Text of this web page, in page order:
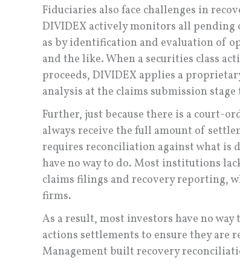
Fiduciaries also face challenges in
DIVIDEX actively monitors all pending
as by identification and evaluation of
and the like. When a securities class
proceeds, DIVIDEX applies a
analysis at the claims submission
Further, just because there is a court-
always receive the full amount of
requires reconciliation against what is
have no way to do. Most institutions
claims filings and recovery reporting,
firms.
As a result, most investors have no
actions settlements to ensure they are
Management built recovery